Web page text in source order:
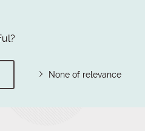
None of relevance